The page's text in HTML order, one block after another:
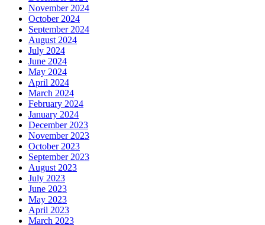
November 2024
October 2024
September 2024
August 2024
July 2024
June 2024
May 2024
April 2024
March 2024
February 2024
January 2024
December 2023
November 2023
October 2023
September 2023
August 2023
July 2023
June 2023
May 2023
April 2023
March 2023